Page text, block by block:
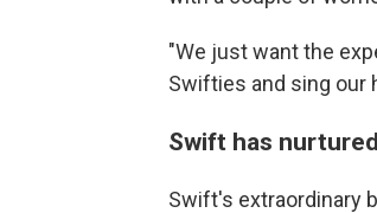
"We just want the
Swifties and sing our
Swift has
Swift's extraordinary